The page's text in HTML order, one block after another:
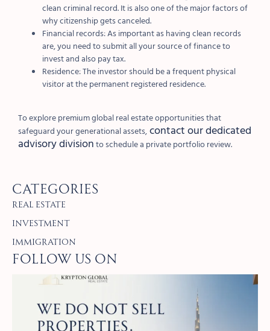
clean criminal record. It is also one of the major factors of
why citizenship gets canceled.
Financial records: As important as having clean records
are, you need to submit all your source of finance to
invest and also pay tax.
Residence: The investor should be a frequent physical
visitor at the permanent registered residence.
To explore premium global real estate opportunities that
safeguard your generational assets,contact our dedicated
advisory divisionto schedule a private portfolio review.
Categories
Real Estate
Investment
Immigration
Follow Us on